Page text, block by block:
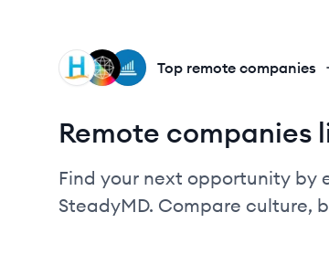
II
RH
HC Top remote companies
Remote companies
Find your next opportunity by
SteadyMD. Compare culture,